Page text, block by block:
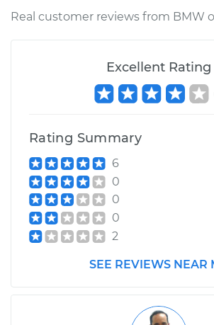
Real customer reviews from BMW
Excellent Rating
Rating Summary
6
0
0
0
2
SEE REVIEWS NEAR